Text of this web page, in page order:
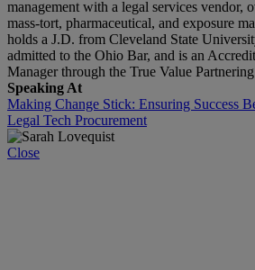
management with a legal services vendor,
mass‑tort, pharmaceutical, and exposure
holds a J.D. from Cleveland State
admitted to the Ohio Bar, and is an
Manager through the True Value
Speaking At
Making Change Stick: Ensuring Success
Legal Tech Procurement
Close